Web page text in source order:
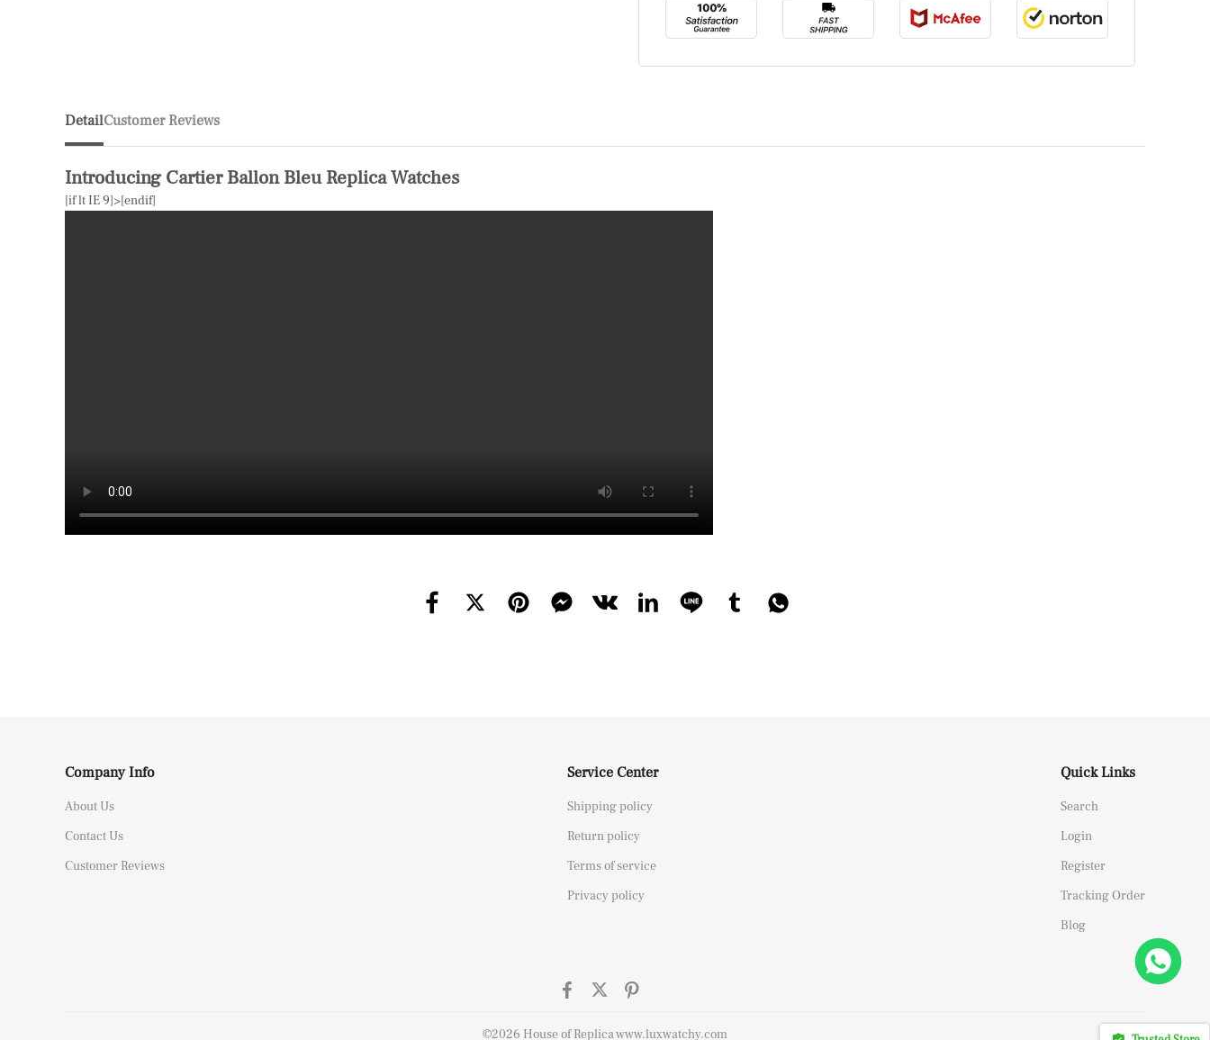
Detail
Introducing Cartier Ballon Bleu Replica Watches
[if lt IE 9]>[endif]
Customer Reviews
Company Info
About Us
Contact Us
Customer Reviews
Service Center
Shipping policy
Return policy
Terms of service
Privacy policy
Quick Links
Search
Login
Register
Tracking Order
Blog
©2026 House of Replica www.luxwatchy.com